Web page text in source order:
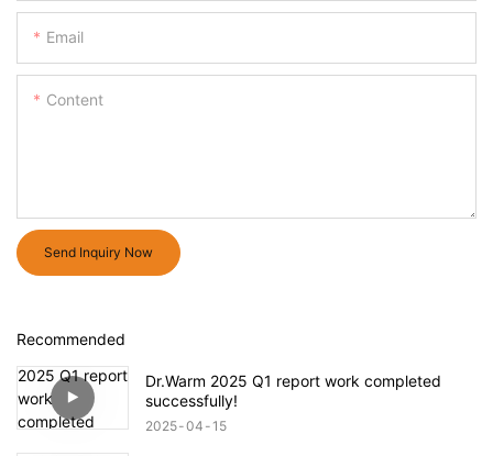
Email
Content
Send Inquiry Now
Recommended
Dr.Warm 2025 Q1 report work completed
successfully!
2025 04 15